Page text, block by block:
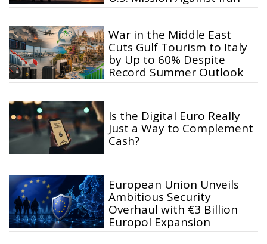
War in the Middle East
Cuts Gulf Tourism to Italy
by Up to 60% Despite
Record Summer Outlook
Is the Digital Euro Really
Just a Way to Complement
Cash?
European Union Unveils
Ambitious Security
Overhaul with €3 Billion
Europol Expansion